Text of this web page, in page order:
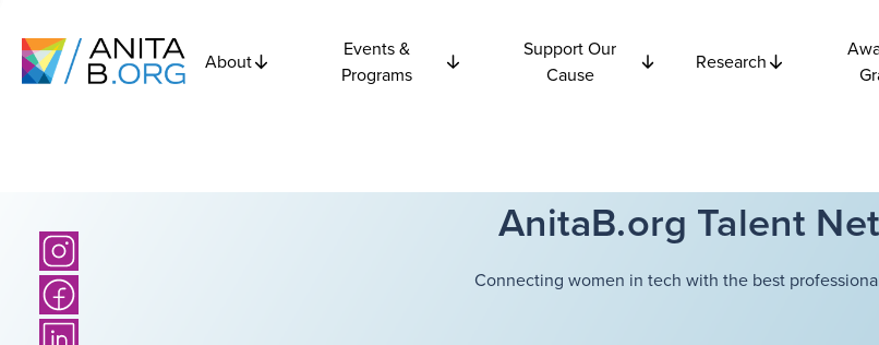
About
Events &
Programs
Support Our
Cause
Research
AnitaB.org Talent
Connecting women in tech with the best